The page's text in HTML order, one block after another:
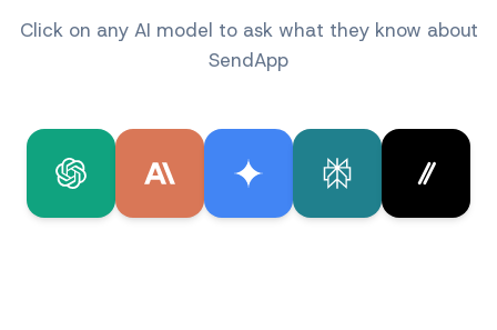
Click on any AI model to ask what they know about
SendApp